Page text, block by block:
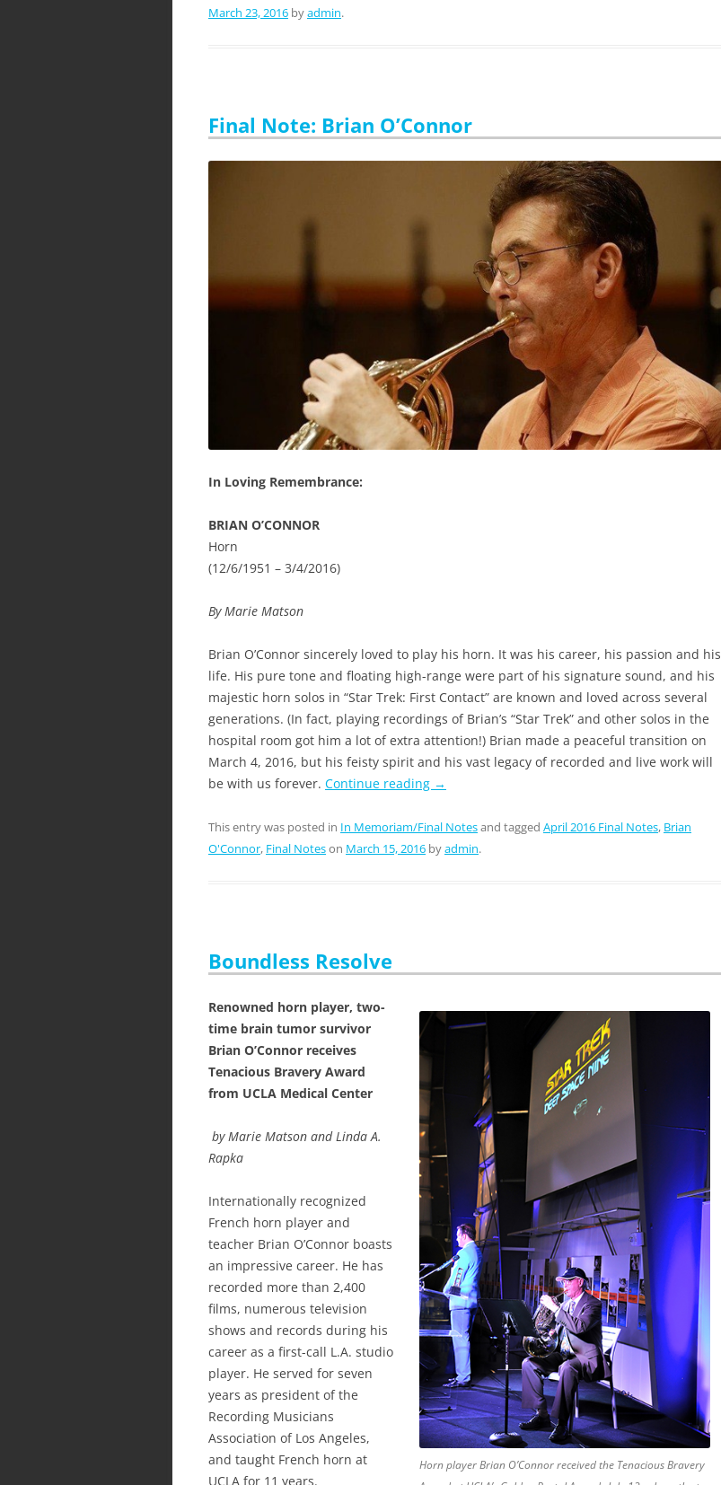
March 23, 2016 byadmin.
Final Note: Brian O’Connor
In Loving Remembrance:
BRIAN O’CONNOR
Horn
(12/6/1951 – 3/4/2016)
By Marie Matson
Brian O’Connor sincerely loved to play his horn. It was his career, his passion and his
life. His pure tone and floating high-range were part of his signature sound, and his
majestic horn solos in “Star Trek: First Contact” are known and loved across several
generations. (In fact, playing recordings of Brian’s “Star Trek” and other solos in the
hospital room got him a lot of extra attention!) Brian made a peaceful transition on
March 4, 2016, but his feisty spirit and his vast legacy of recorded and live work will
be with us forever. Continue reading →
This entry was posted in In Memoriam/Final Notesand tagged April 2016 Final Notes, Brian
O'Connor, Final Noteson March 15, 2016 byadmin.
Boundless Resolve
Horn player Brian O’Connor received the Tenacious Bravery
Renowned horn player, two-
time brain tumor survivor
Brian O’Connor receives
Tenacious Bravery Award
from UCLA Medical Center
by Marie Matson and Linda A.
Rapka
Internationally recognized
French horn player and
teacher Brian O’Connor boasts
an impressive career. He has
recorded more than 2,400
films, numerous television
shows and records during his
career as a first-call L.A. studio
player. He served for seven
years as president of the
Recording Musicians
Association of Los Angeles,
and taught French horn at
UCLA for 11 years.